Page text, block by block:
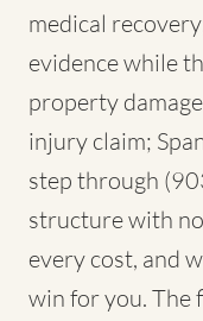
medical
evidence while
property
injury claim;
step through
structure with
every cost, and
win for you. The